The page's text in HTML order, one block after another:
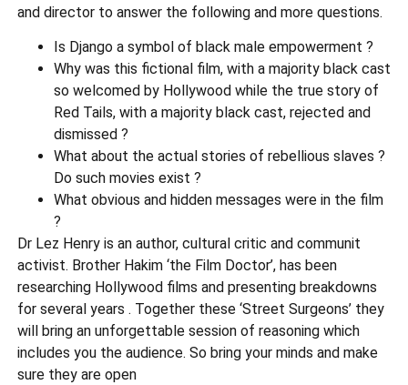
and director to answer the following and more questions.
Is Django a symbol of black male empowerment ?
Why was this fictional film, with a majority black cast
so welcomed by Hollywood while the true story of
Red Tails, with a majority black cast, rejected and
dismissed ?
What about the actual stories of rebellious slaves ?
Do such movies exist ?
What obvious and hidden messages were in the film
?
Dr Lez Henry is an author, cultural critic and communit
activist. Brother Hakim ‘the Film Doctor’, has been
researching Hollywood films and presenting breakdowns
for several years . Together these ‘Street Surgeons’ they
will bring an unforgettable session of reasoning which
includes you the audience. So bring your minds and make
sure they are open